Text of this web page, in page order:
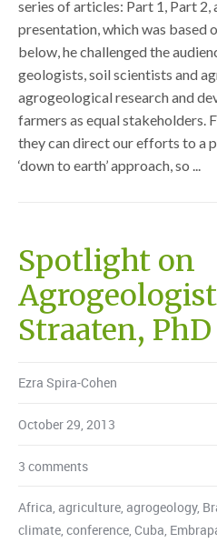
series of articles: Part 1, Part 2,
presentation, which was based
below, he challenged the
geologists, soil scientists and
agrogeological research and
farmers as equal stakeholders.
they can direct our efforts to a
‘down to earth’ approach, so ...
Spotlight on
Straaten, PhD
Ezra Spira-Cohen
October 29, 2013
3 comments
Africa, agriculture, agrogeology,
climate, conference, Cuba,